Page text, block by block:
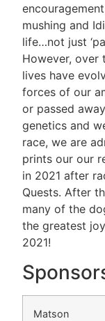
mushing and
life…not just
However, over
lives have
forces of our
or passed
genetics and
race, we are
prints our our
in 2021 after
Quests. After
many of the
the greatest
2021!
Matson